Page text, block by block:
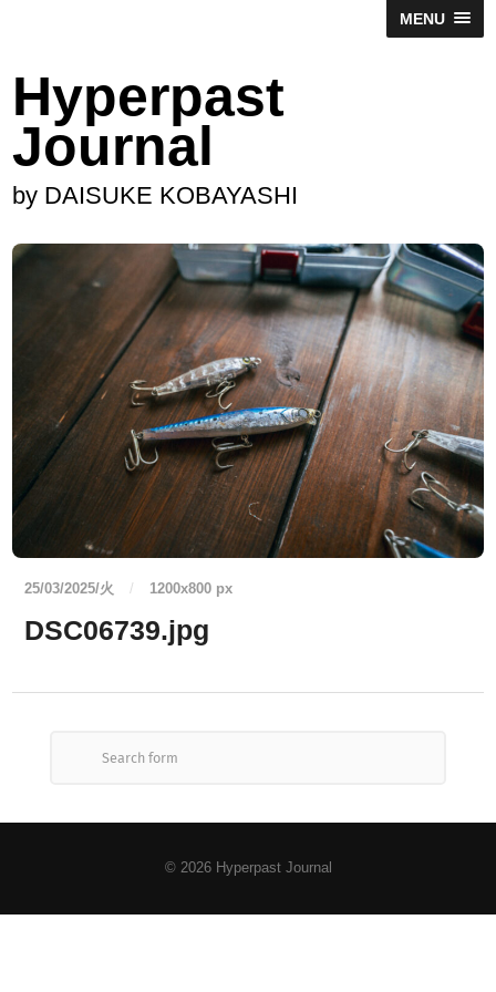
MENU
Hyperpast
Journal
by DAISUKE KOBAYASHI
25/03/2025/火 / 1200x800 px
DSC06739.jpg
© 2026 Hyperpast Journal